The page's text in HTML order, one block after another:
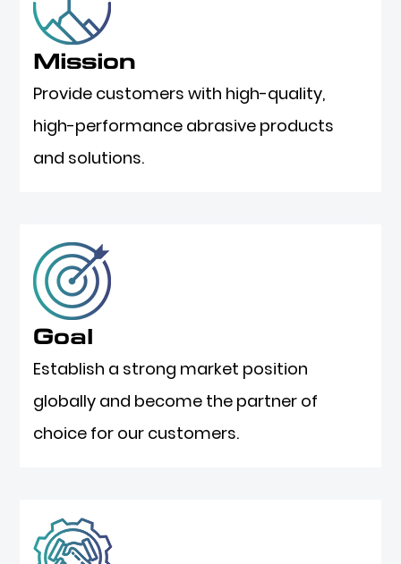
Mission
Provide customers with high-quality,
high-performance abrasive products
and solutions.
Goal
Establish a strong market position
globally and become the partner of
choice for our customers.